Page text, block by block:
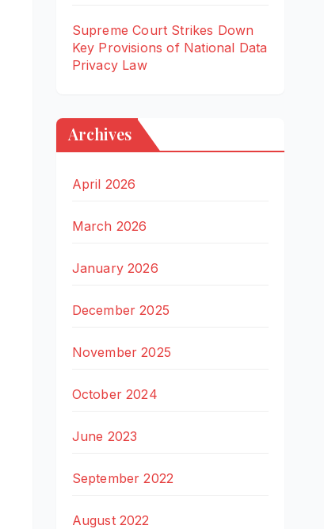
Supreme Court Strikes Down
Key Provisions of National Data
Privacy Law
Archives
April 2026
March 2026
January 2026
December 2025
November 2025
October 2024
June 2023
September 2022
August 2022